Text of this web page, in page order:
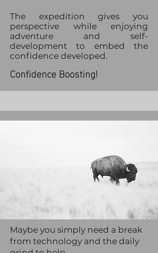
The expedition gives you
perspective while enjoying
adventure and self-
development to embed the
confidence developed.
Confidence Boosting!
Maybe you simply need a break
from technology and the daily